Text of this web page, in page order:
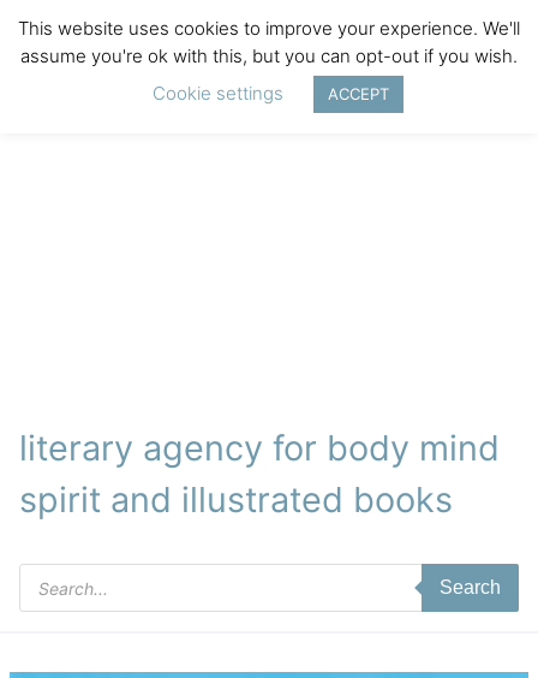
literary agency for body mind
spirit and illustrated books
Products
search
Search
This website uses cookies to improve your experience. We'll
assume you're ok with this, but you can opt-out if you wish.
Cookie settings
ACCEPT